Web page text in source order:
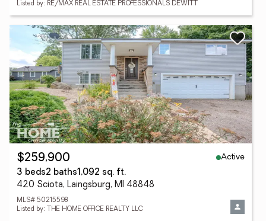
Listed by: RE/MAX REAL ESTATE PROFESSIONALS DEWITT
$259,900
Active
3 beds2 baths1,092 sq. ft.
420 Sciota, Laingsburg, MI 48848
MLS# 50215598
Listed by: THE HOME OFFICE REALTY LLC